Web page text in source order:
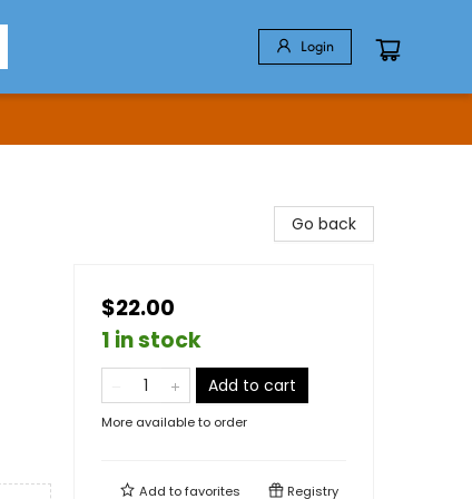
Login
Go back
$22.00
1 in stock
Add to cart
More available to order
Add tofavorites Registry